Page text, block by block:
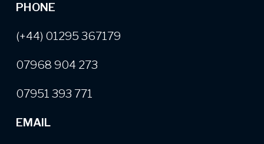
PHONE
(+44) 01295 367179
07968 904 273
07951 393 771
EMAIL